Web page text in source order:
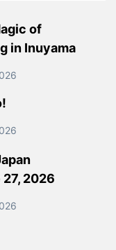
of
in Inuyama
2026